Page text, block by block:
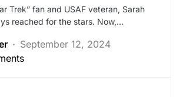
Trek” fan and USAF veteran, Sarah
reached for the stars. Now,…
September 12, 2024